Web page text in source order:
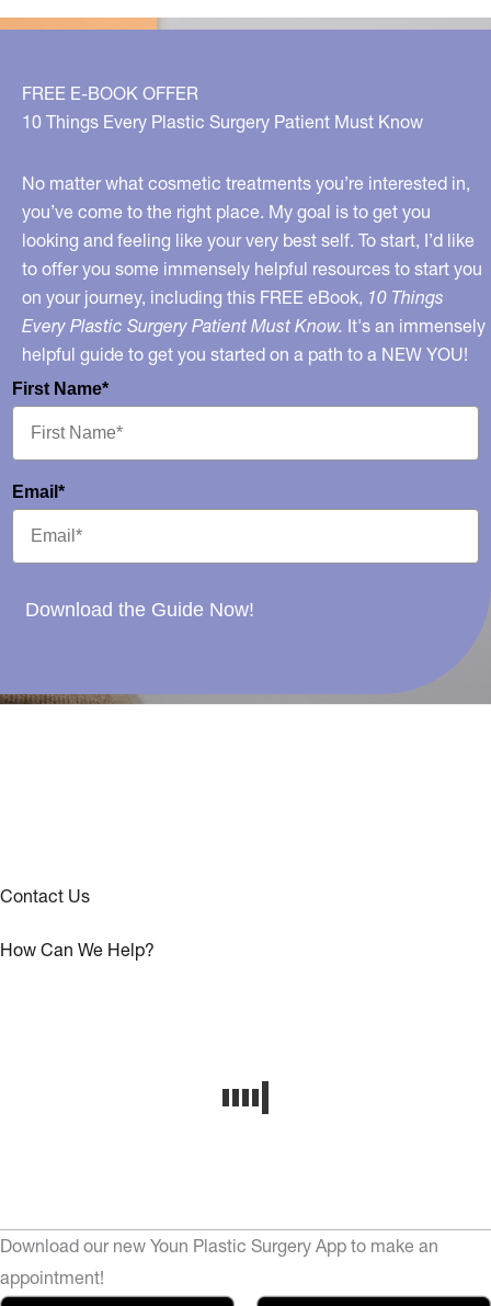
FREE E-BOOK OFFER
10 Things Every Plastic Surgery Patient Must Know
No matter what cosmetic treatments you’re interested in,
you’ve come to the right place. My goal is to get you
looking and feeling like your very best self. To start, I’d like
to offer you some immensely helpful resources to start you
on your journey, including this FREE eBook, 10 Things
Every Plastic Surgery Patient Must Know. It's an immensely
helpful guide to get you started on a path to a NEW YOU!
First Name*
Email*
Download the Guide Now!
Contact Us
How Can We Help?
Download our new Youn Plastic Surgery App to make an
appointment!